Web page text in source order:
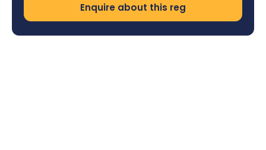
Enquire about this reg